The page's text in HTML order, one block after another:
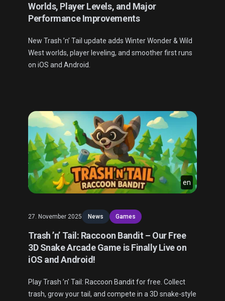
Worlds, Player Levels, and Major
Performance Improvements
New Trash ’n’ Tail update adds Winter Wonder & Wild
West worlds, player leveling, and smoother first runs
on iOS and Android.
en
27. November 2025 News Games
Trash ’n’ Tail: Raccoon Bandit – Our Free
3D Snake Arcade Game is Finally Live on
iOS and Android!
Play Trash ’n’ Tail: Raccoon Bandit for free. Collect
trash, grow your tail, and compete in a 3D snake-style